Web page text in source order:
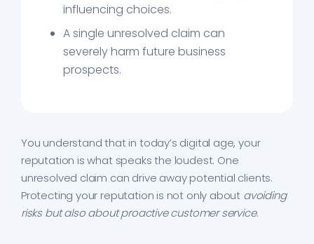
influencing choices.
A single unresolved claim can
severely harm future business
prospects.
You understand that in today’s digital age, your
reputation is what speaks the loudest. One
unresolved claim can drive away potential clients.
Protecting your reputation is not only about avoiding
risks but also about proactive customer service.